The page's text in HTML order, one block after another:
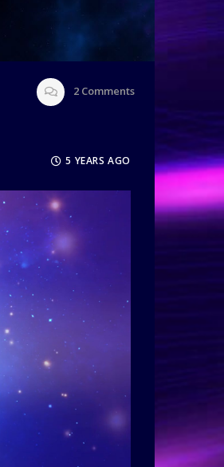
2 Comments
5 YEARS AGO